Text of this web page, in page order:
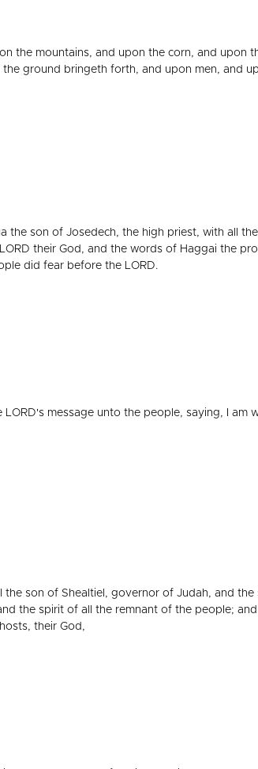
the mountains, and upon the corn, and upon
ground bringeth forth, and upon men, and
the son of Josedech, the high priest, with all the
their God, and the words of Haggai the
did fear before the LORD.
LORD's message unto the people, saying, I am
son of Shealtiel, governor of Judah, and the
the spirit of all the remnant of the people;
their God,